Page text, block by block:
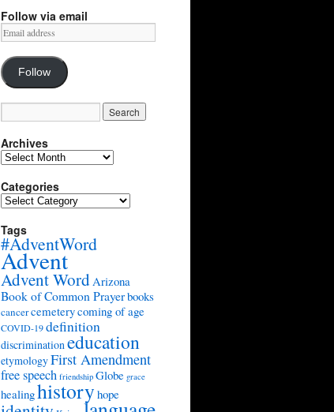
Follow via email
Email
address
Follow
Archives
Archives
Categories
Categories
Tags
#AdventWord
Advent
Advent WordArizona
Book of Common Prayerbooks
cancercemeterycoming of age
COVID-19definition
discriminationeducation
etymologyFirst Amendment
free speech friendship Globe grace
healinghistory hope